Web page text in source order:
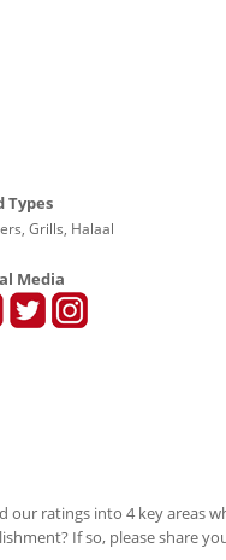
Types
Grills, Halaal
Media
our ratings into 4 key areas
If so, please share